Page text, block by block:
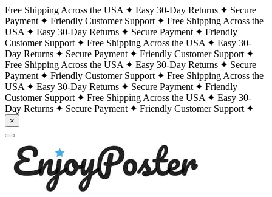
Free Shipping Across the USA Easy 30-Day Returns
Secure
Payment
Friendly Customer Support
Free Shipping Across the
USA
Easy 30-Day Returns Secure Payment
Friendly
Customer Support
Free Shipping Across the USA
Easy 30-
Day Returns
Secure Payment
Friendly Customer Support
Free Shipping Across the USA
Easy 30-Day Returns
Secure
Payment
Friendly Customer Support
Free Shipping Across the
USA
Easy 30-Day Returns Secure Payment
Friendly
Customer Support
Free Shipping Across the USA
Easy 30-
Day Returns
Secure Payment Friendly Customer Support
×